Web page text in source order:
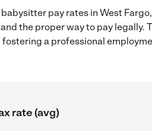
pay rates in West
the proper way to pay legally.
a professional
rate (avg)